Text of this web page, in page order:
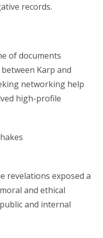
records.
of documents
Karp and
networking help
high-profile
revelations exposed a
and ethical
and internal